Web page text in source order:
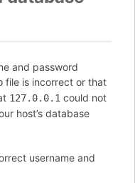
and password
file is incorrect or that
127.0.0.1 could not
host’s database
username and